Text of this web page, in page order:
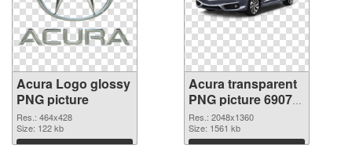
Acura Logo glossy
PNG picture
Res.: 464x428
Size: 122 kb
Download
Acura transparent
PNG picture 69079
PNG cutout
Res.: 2048x1360
Size: 1561 kb
Download